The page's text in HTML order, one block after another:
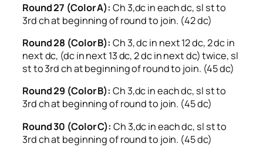
Round 27 (Color A): Ch 3,dc in each dc, sl st to
3rd ch at beginning of round to join. (42 dc)
Round 28 (Color B): Ch 3, dc in next 12 dc, 2 dc in
next dc, (dc in next 13 dc, 2 dc in next dc) twice, sl
st to 3rd ch at beginning of round to join. (45 dc)
Round 29 (Color B): Ch 3,dc in each dc, sl st to
3rd ch at beginning of round to join. (45 dc)
Round 30 (Color C): Ch 3,dc in each dc, sl st to
3rd ch at beginning of round to join. (45 dc)